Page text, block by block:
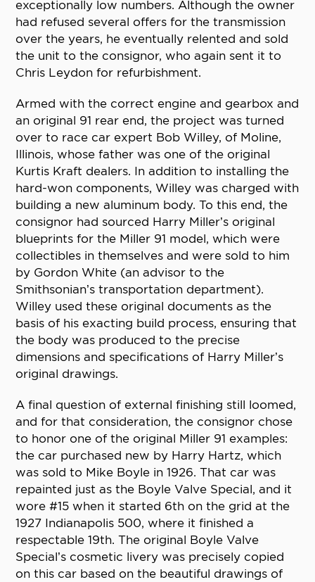
exceptionally low numbers. Although the owner
had refused several offers for the transmission
over the years, he eventually relented and sold
the unit to the consignor, who again sent it to
Chris Leydon for refurbishment.
Armed with the correct engine and gearbox and
an original 91 rear end, the project was turned
over to race car expert Bob Willey, of Moline,
Illinois, whose father was one of the original
Kurtis Kraft dealers. In addition to installing the
hard-won components, Willey was charged with
building a new aluminum body. To this end, the
consignor had sourced Harry Miller’s original
blueprints for the Miller 91 model, which were
collectibles in themselves and were sold to him
by Gordon White (an advisor to the
Smithsonian’s transportation department).
Willey used these original documents as the
basis of his exacting build process, ensuring that
the body was produced to the precise
dimensions and specifications of Harry Miller’s
original drawings.
A final question of external finishing still loomed,
and for that consideration, the consignor chose
to honor one of the original Miller 91 examples:
the car purchased new by Harry Hartz, which
was sold to Mike Boyle in 1926. That car was
repainted just as the Boyle Valve Special, and it
wore #15 when it started 6th on the grid at the
1927 Indianapolis 500, where it finished a
respectable 19th. The original Boyle Valve
Special’s cosmetic livery was precisely copied
on this car based on the beautiful drawings of